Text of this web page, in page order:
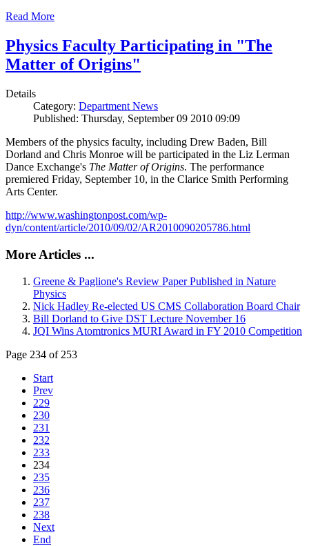
Read More
Physics Faculty Participating in "The
Matter of Origins"
Details
Category: Department News
Published: Thursday, September 09 2010 09:09
Members of the physics faculty, including Drew Baden, Bill
Dorland and Chris Monroe will be participated in the Liz Lerman
Dance Exchange's The Matter of Origins. The performance
premiered Friday, September 10, in the Clarice Smith Performing
Arts Center.
http://www.washingtonpost.com/wp-
dyn/content/article/2010/09/02/AR2010090205786.html
More Articles ...
Greene & Paglione's Review Paper Published in Nature
Physics
Nick Hadley Re-elected US CMS Collaboration Board Chair
Bill Dorland to Give DST Lecture November 16
JQI Wins Atomtronics MURI Award in FY 2010 Competition
Page 234 of 253
Start
Prev
229
230
231
232
233
234
235
236
237
238
Next
End